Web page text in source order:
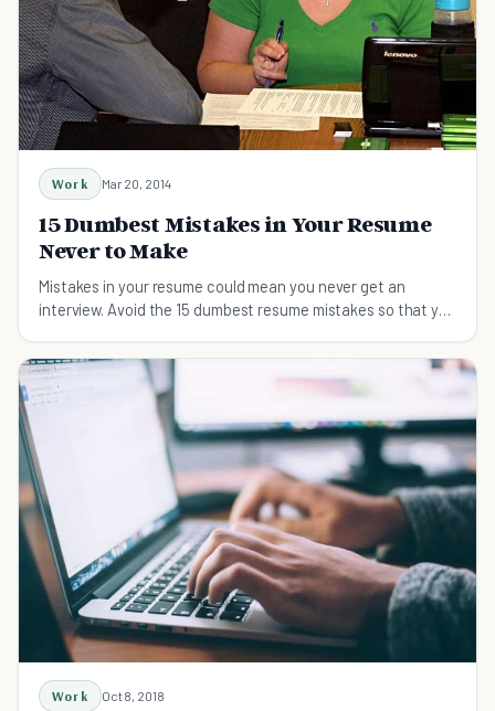
Work Mar 20, 2014
15 Dumbest Mistakes in Your Resume
Never to Make
Mistakes in your resume could mean you never get an
interview. Avoid the 15 dumbest resume mistakes so that you
Work Oct 8, 2018